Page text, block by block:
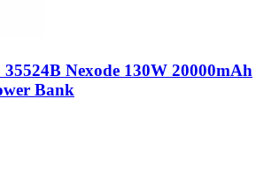
Nexode 130W 20000mAh
Bank